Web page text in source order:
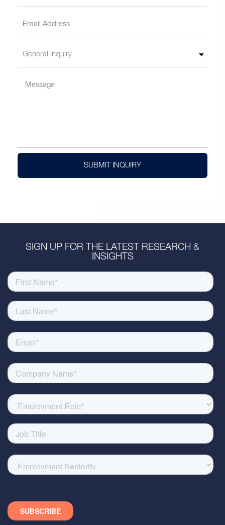
SUBMIT INQUIRY
SIGN UP FOR THE LATEST RESEARCH &
INSIGHTS